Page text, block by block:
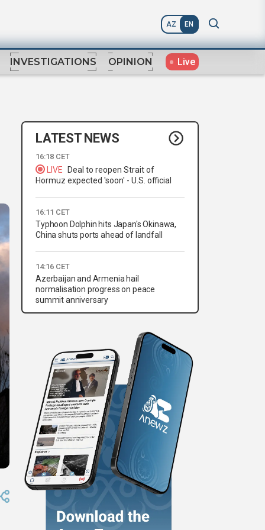
AZ EN
INVESTIGATIONS OPINION Live
LATEST NEWS
16:18 CET
LIVE
Deal to reopen Strait of
Hormuz expected 'soon' - U.S. official
16:11 CET
Typhoon Dolphin hits Japan's Okinawa,
China shuts ports ahead of landfall
14:16 CET
Azerbaijan and Armenia hail
normalisation progress on peace
summit anniversary